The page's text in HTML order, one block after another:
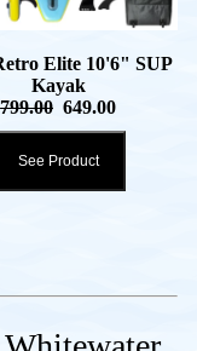
Elite 10'6" SUP
Kayak
799.00 649.00
See Product